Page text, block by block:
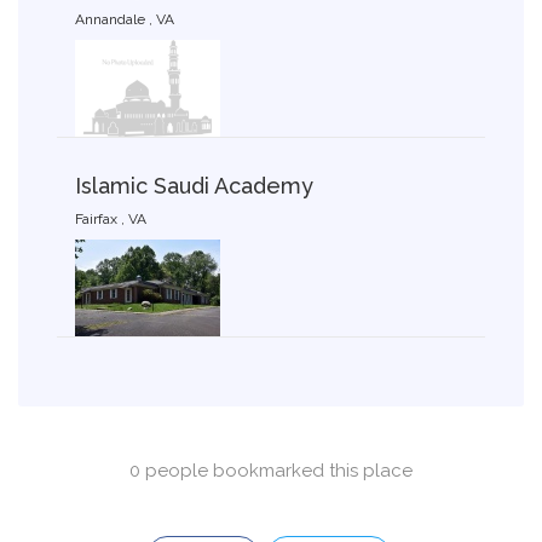
Annandale , VA
Islamic Saudi Academy
Fairfax , VA
0 people bookmarked this place